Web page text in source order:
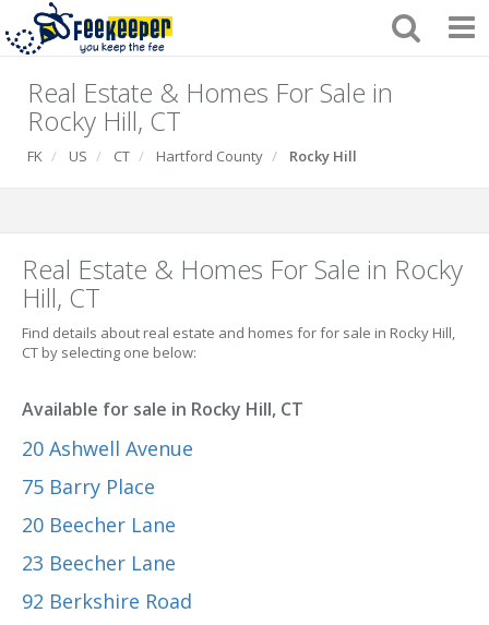
Real Estate & Homes For Sale in
Rocky Hill, CT
FK US CT Hartford County Rocky Hill
Real Estate & Homes For Sale in Rocky
Hill, CT
Find details about real estate and homes for for sale in Rocky Hill,
CT by selecting one below:
Available for sale in Rocky Hill, CT
20 Ashwell Avenue
75 Barry Place
20 Beecher Lane
23 Beecher Lane
92 Berkshire Road